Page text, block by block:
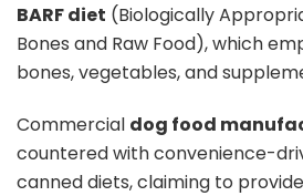
BARF diet (Biologically
Bones and Raw Food), which
bones, vegetables, and
Commercial dog food
countered with convenience-
canned diets, claiming to